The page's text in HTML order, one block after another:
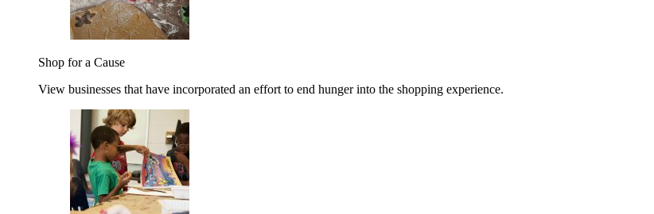
Shop for a Cause
View businesses that have incorporated an effort to end hunger into the shopping experience.